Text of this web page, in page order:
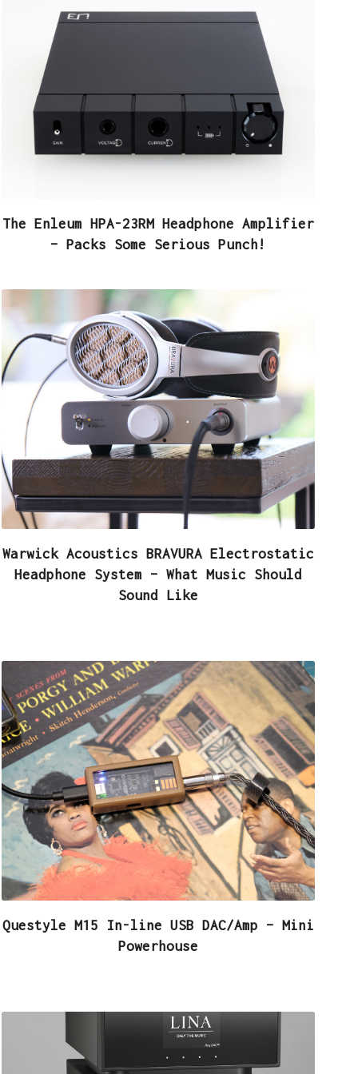
The Enleum HPA-23RM Headphone Amplifier
– Packs Some Serious Punch!
Warwick Acoustics BRAVURA Electrostatic
Headphone System – What Music Should
Sound Like
Questyle M15 In-line USB DAC/Amp – Mini
Powerhouse